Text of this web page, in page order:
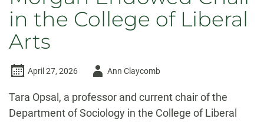
in the College of Liberal
Arts
April 27, 2026
AuthorAnn Claycomb
Tara Opsal, a professor and current chair of the
Department of Sociology in the College of Liberal